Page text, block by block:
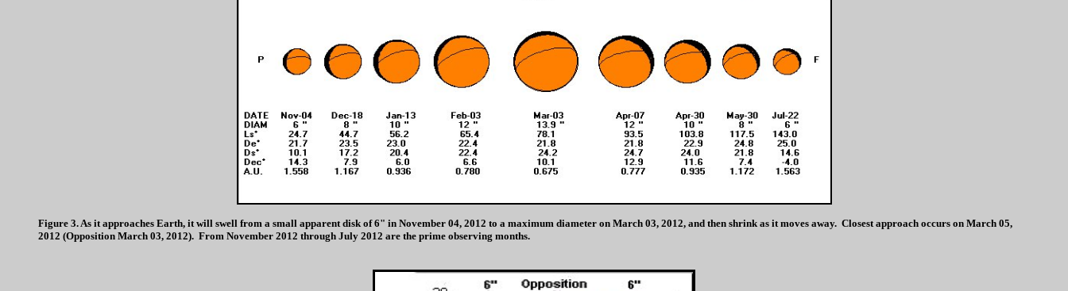
Figure 3. As it approaches Earth, it will swell from a small apparent disk of 6" in November 04, 2012 to a maximum diameter on March 03, 2012, and then shrink as it moves away. Closest approach occurs on March 05,
2012 (Opposition March 03, 2012). From November 2012 through July 2012 are the prime observing months.